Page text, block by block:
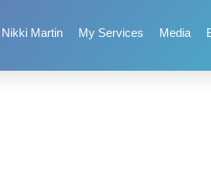
Martin My Services Media